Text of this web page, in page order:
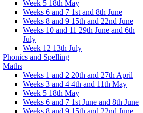
Week 5 18th May
Weeks 6 and 7 1st and 8th June
Weeks 8 and 9 15th and 22nd June
Weeks 10 and 11 29th June and 6th
July
Week 12 13th July
Phonics and Spelling
Maths
Weeks 1 and 2 20th and 27th April
Weeks 3 and 4 4th and 11th May
Week 5 18th May
Weeks 6 and 7 1st June and 8th June